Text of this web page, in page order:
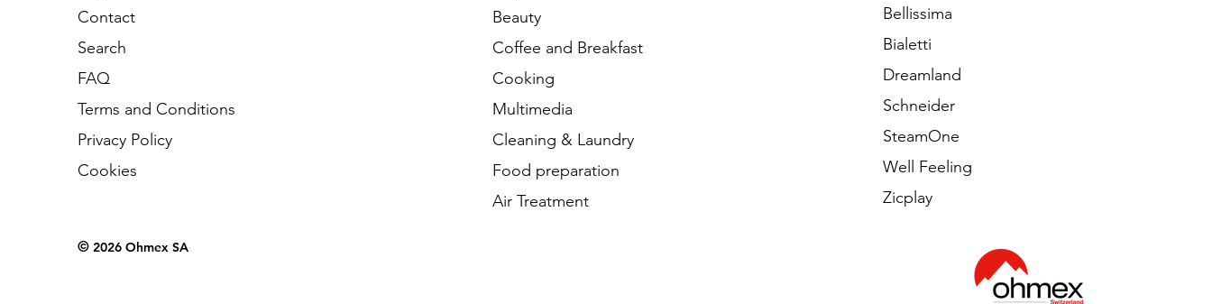
Contact
Search
FAQ
Terms and Conditions
Privacy Policy
Cookies
© 2026 Ohmex SA
Beauty
Coffee and Breakfast
Cooking
Multimedia
Cleaning & Laundry
Food preparation
Air Treatment
Bellissima
Bialetti
Dreamland
Schneider
SteamOne
Well Feeling
Zicplay